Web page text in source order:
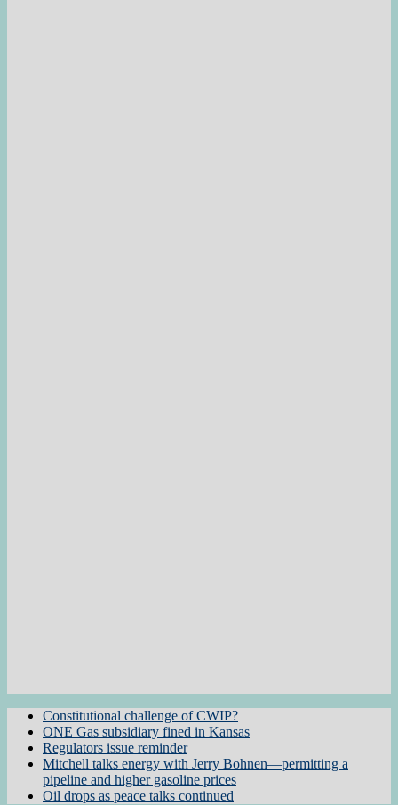
Constitutional challenge of CWIP?
ONE Gas subsidiary fined in Kansas
Regulators issue reminder
Mitchell talks energy with Jerry Bohnen—permitting a
pipeline and higher gasoline prices
Oil drops as peace talks continued